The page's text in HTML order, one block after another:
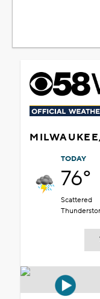
TODAY
76°
Scattered